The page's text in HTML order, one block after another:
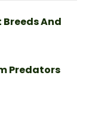
And
Predators